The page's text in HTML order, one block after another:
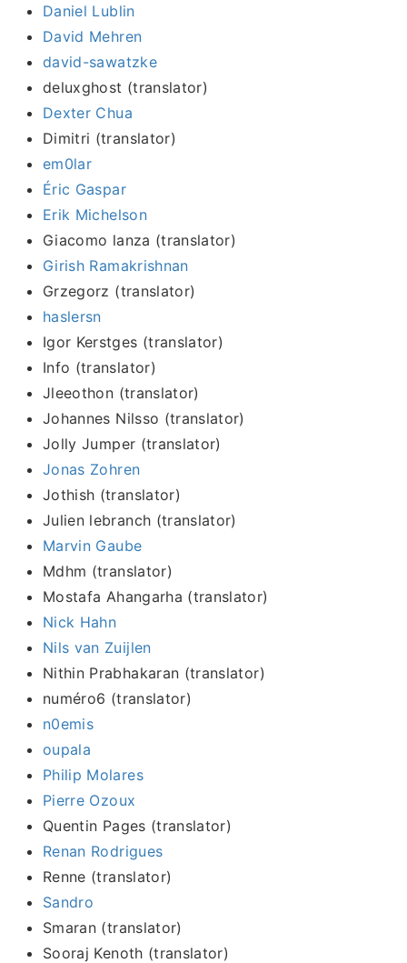
Daniel Lublin
David Mehren
david-sawatzke
deluxghost (translator)
Dexter Chua
Dimitri (translator)
em0lar
Éric Gaspar
Erik Michelson
Giacomo lanza (translator)
Girish Ramakrishnan
Grzegorz (translator)
haslersn
Igor Kerstges (translator)
Info (translator)
Jleeothon (translator)
Johannes Nilsso (translator)
Jolly Jumper (translator)
Jonas Zohren
Jothish (translator)
Julien lebranch (translator)
Marvin Gaube
Mdhm (translator)
Mostafa Ahangarha (translator)
Nick Hahn
Nils van Zuijlen
Nithin Prabhakaran (translator)
numéro6 (translator)
n0emis
oupala
Philip Molares
Pierre Ozoux
Quentin Pages (translator)
Renan Rodrigues
Renne (translator)
Sandro
Smaran (translator)
Sooraj Kenoth (translator)